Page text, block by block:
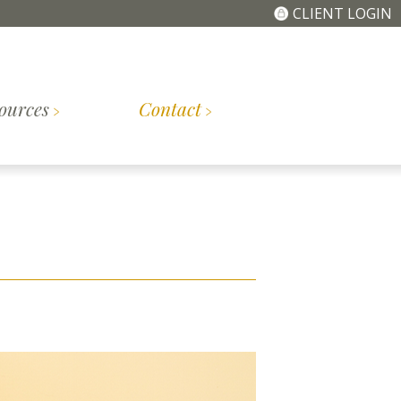
CLIENT LOGIN
Getting
Contact